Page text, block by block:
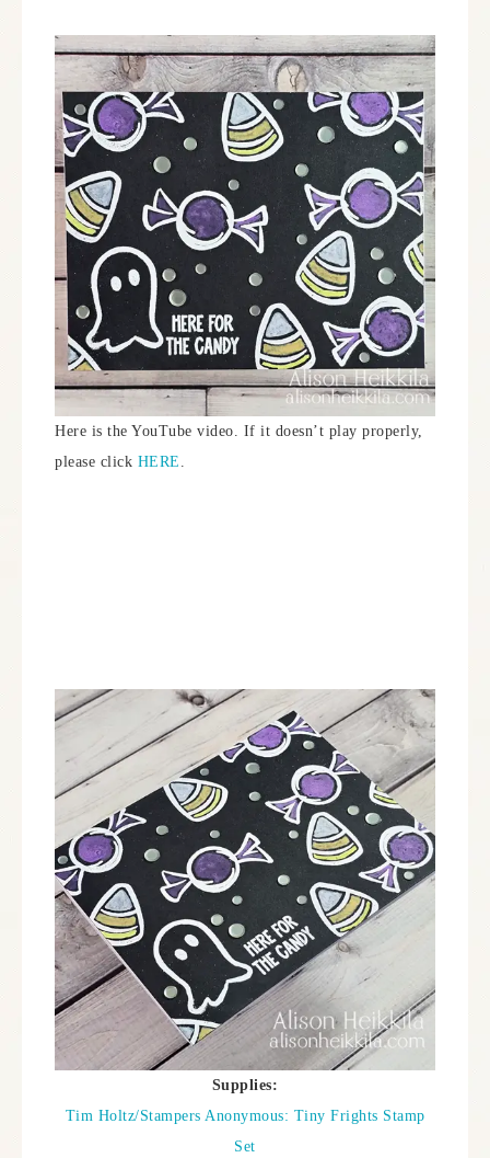
Here is the YouTube video. If it doesn’t play properly,
please click HERE .
Supplies:
Tim Holtz/Stampers Anonymous: Tiny Frights Stamp
Set